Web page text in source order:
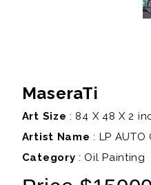
MaseraTi
Art Size : 84 X 48 X 2
Artist Name : LP AUTO
Category : Oil Painting